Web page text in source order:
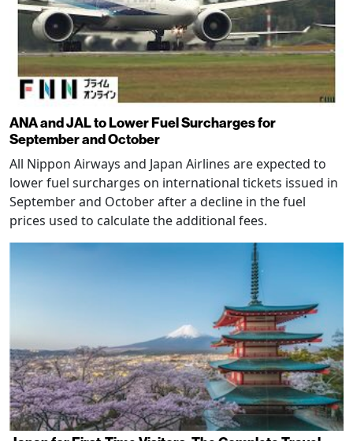
ANA and JAL to Lower Fuel Surcharges for
September and October
All Nippon Airways and Japan Airlines are expected to
lower fuel surcharges on international tickets issued in
September and October after a decline in the fuel
prices used to calculate the additional fees.